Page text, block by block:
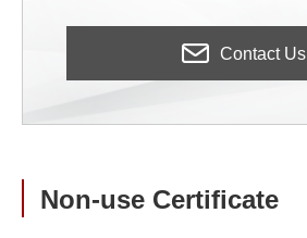
Contact Us
Non-use Certificate